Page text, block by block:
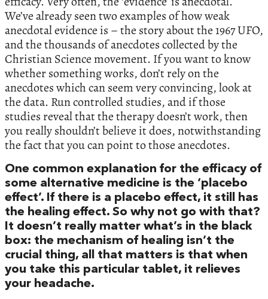
We’ve already seen two examples of how weak
anecdotal evidence is – the story about the 1967 UFO,
and the thousands of anecdotes collected by the
Christian Science movement. If you want to know
whether something works, don’t rely on the
anecdotes which can seem very convincing, look at
the data. Run controlled studies, and if those
studies reveal that the therapy doesn’t work, then
you really shouldn’t believe it does, notwithstanding
the fact that you can point to those anecdotes.
One common explanation for the efficacy of
some alternative medicine is the ‘placebo
effect’. If there is a placebo effect, it still has
the healing effect. So why not go with that?
It doesn’t really matter what’s in the black
box: the mechanism of healing isn’t the
crucial thing, all that matters is that when
you take this particular tablet, it relieves
your headache.